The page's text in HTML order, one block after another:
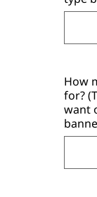
How
for?
want